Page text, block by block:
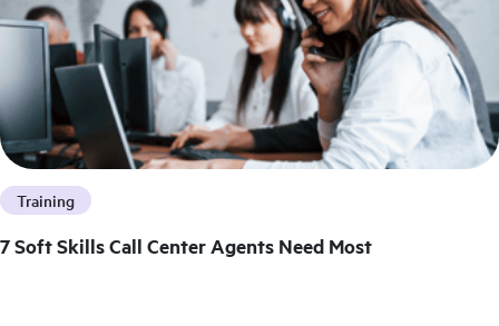
Training
7 Soft Skills Call Center Agents Need Most